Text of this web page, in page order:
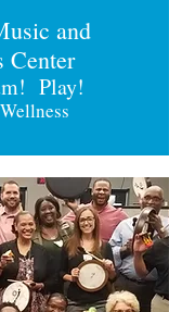
and
Center
Play!